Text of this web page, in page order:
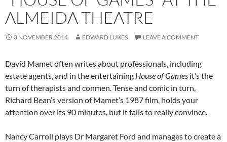
ALMEIDA THEATRE
3 NOVEMBER 2014 EDWARD LUKES LEAVE A COMMENT
David Mamet often writes about professionals, including
estate agents, and in the entertaining House of Games it’s the
turn of therapists and conmen. Tense and comic in turn,
Richard Bean’s version of Mamet’s 1987 film, holds your
attention over its 90 minutes, but it fails to really convince.
Nancy Carroll plays Dr Margaret Ford and manages to create a